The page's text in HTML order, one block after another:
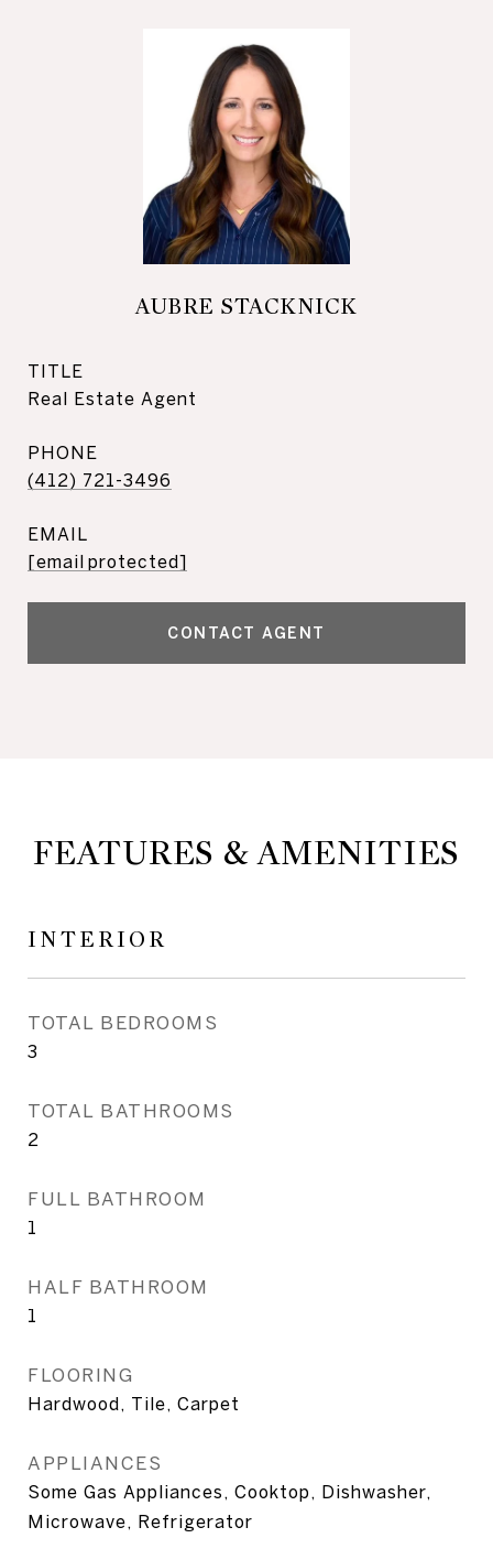
AUBRE STACKNICK
TITLE
Real Estate Agent
PHONE
(412) 721-3496
EMAIL
[email protected]
CONTACT AGENT
FEATURES & AMENITIES
INTERIOR
TOTAL BEDROOMS
3
TOTAL BATHROOMS
2
FULL BATHROOM
1
HALF BATHROOM
1
FLOORING
Hardwood, Tile, Carpet
APPLIANCES
Some Gas Appliances, Cooktop, Dishwasher,
Microwave, Refrigerator